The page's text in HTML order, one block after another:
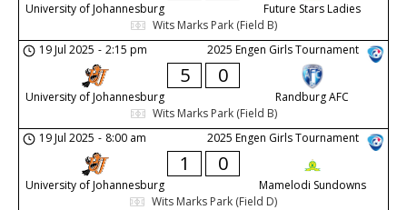
University of Johannesburg
Future Stars Ladies
Wits Marks Park (Field B)
2025 Engen Girls Tournament
19 Jul 2025 - 2:15 pm
University of Johannesburg
5 0
Randburg AFC
Wits Marks Park (Field B)
2025 Engen Girls Tournament
19 Jul 2025 - 8:00 am
University of Johannesburg
1 0
Mamelodi Sundowns
Wits Marks Park (Field D)